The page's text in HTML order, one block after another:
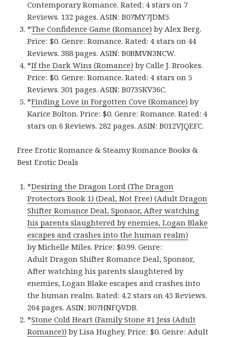
Contemporary Romance. Rated: 4 stars on 7
Reviews. 132 pages. ASIN: B07MY7JDM5.
*The Confidence Game (Romance) by Alex Berg.
Price: $0. Genre: Romance. Rated: 4 stars on 44
Reviews. 388 pages. ASIN: ‎B0BMVN3NCW.
*If the Dark Wins (Romance) by Calle J. Brookes.
Price: $0. Genre: Romance. Rated: 4 stars on 5
Reviews. 301 pages. ASIN: ‎B0735KV36C.
*Finding Love in Forgotten Cove (Romance) by
Karice Bolton. Price: $0. Genre: Romance. Rated: 4
stars on 6 Reviews. 282 pages. ASIN: ‎B012VJQEFC.
Free Erotic Romance & Steamy Romance Books &
Best Erotic Deals
*Desiring the Dragon Lord (The Dragon
Protectors Book 1) (Deal, Not Free) (Adult Dragon
Shifter Romance Deal, Sponsor, After watching
his parents slaughtered by enemies, Logan Blake
escapes and crashes into the human realm)
by Michelle Miles. Price: $0.99. Genre:
Adult Dragon Shifter Romance Deal, Sponsor,
After watching his parents slaughtered by
enemies, Logan Blake escapes and crashes into
the human realm. Rated: 4.2 stars on 45 Reviews.
264 pages. ASIN: B07HNFQVDB.
*Stone Cold Heart (Family Stone #1 Jess (Adult
Romance)‪)‬ by Lisa Hughey. Price: $0. Genre: Adult